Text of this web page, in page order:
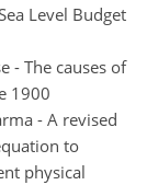
Level Budget
- The causes of
1900
- A revised
to
physical